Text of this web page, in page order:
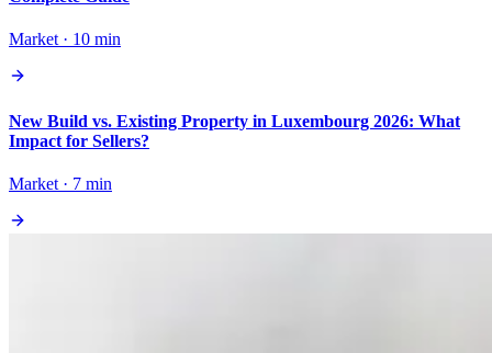
Market · 10 min
New Build vs. Existing Property in Luxembourg 2026: What
Impact for Sellers?
Market · 7 min